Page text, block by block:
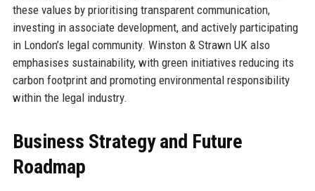
these values by prioritising transparent communication,
investing in associate development, and actively participating
in London’s legal community. Winston & Strawn UK also
emphasises sustainability, with green initiatives reducing its
carbon footprint and promoting environmental responsibility
within the legal industry.
Business Strategy and Future
Roadmap